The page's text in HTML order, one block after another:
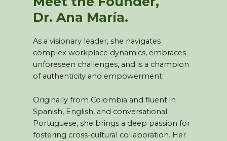
Dr. Ana María.
As a visionary leader, she navigates
complex workplace dynamics, embraces
unforeseen challenges, and is a champion
of authenticity and empowerment.
Originally from Colombia and fluent in
Spanish, English, and conversational
Portuguese, she brings a deep passion for
fostering cross-cultural collaboration. Her